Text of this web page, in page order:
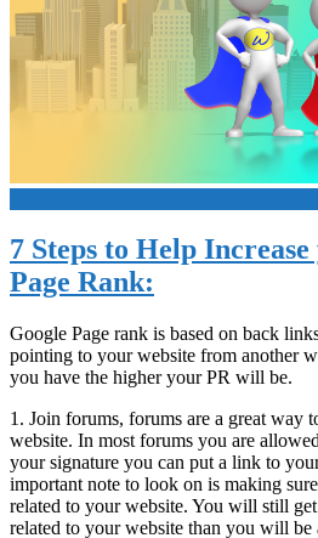
7 Steps to Help
Page Rank:
Google Page rank is based on back
pointing to your website from another
you have the higher your PR will be.
1. Join forums, forums are a great way
website. In most forums you are
your signature you can put a link to
important note to look on is making
related to your website. You will still
related to your website than you will